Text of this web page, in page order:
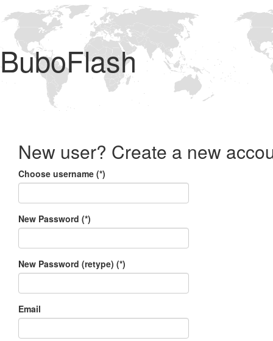
BuboFlash
New user? Create a new
Choose username (*)
New Password (*)
New Password (retype) (*)
Email